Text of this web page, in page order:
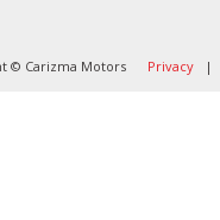
© Carizma Motors Privacy|